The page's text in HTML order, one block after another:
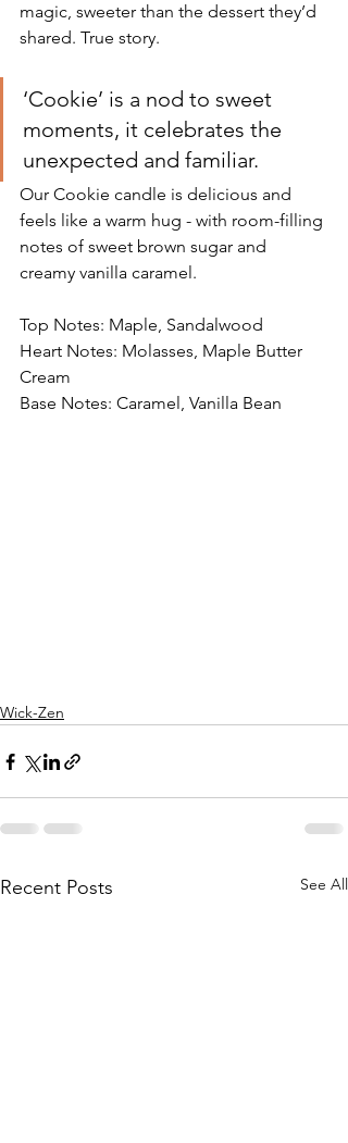
magic, sweeter than the dessert they’d
shared. True story.
‘Cookie’ is a nod to sweet
moments, it celebrates the
unexpected and familiar.
Our Cookie candle is delicious and
feels like a warm hug - with room-filling
notes of sweet brown sugar and
creamy vanilla caramel.
Top Notes: Maple, Sandalwood
Heart Notes: Molasses, Maple Butter
Cream
Base Notes: Caramel, Vanilla Bean
Wick-Zen
Recent Posts See All